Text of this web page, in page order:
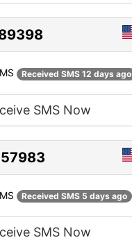
Received SMS 12 days ago
SMS Now
Received SMS 5 days ago
SMS Now